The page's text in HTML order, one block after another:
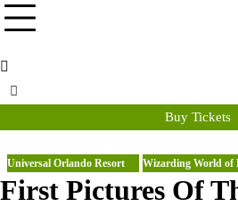
Buy Tickets
Universal Orlando Resort Wizarding World of
First Pictures Of